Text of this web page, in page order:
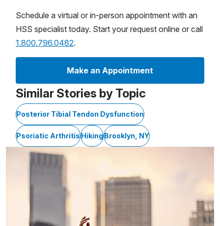
Schedule a virtual or in-person appointment with an
HSS specialist today. Start your request online or call
1.800.796.0482.
Make an Appointment
Similar Stories by Topic
Posterior Tibial Tendon Dysfunction
Psoriatic ArthritisHikingBrooklyn, NY